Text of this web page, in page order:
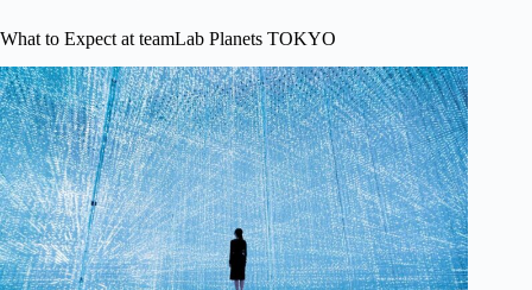
What to Expect at teamLab Planets TOKYO